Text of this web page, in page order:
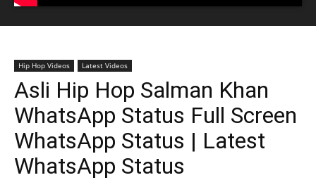
Hip Hop Videos Latest Videos
Asli Hip Hop Salman Khan
WhatsApp Status Full Screen
WhatsApp Status | Latest
WhatsApp Status